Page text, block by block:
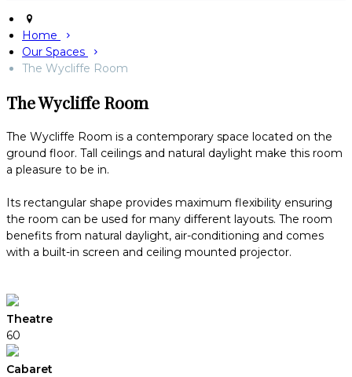
Home
Our Spaces
The Wycliffe Room
The Wycliffe Room
The Wycliffe Room is a contemporary space located on the
ground floor. Tall ceilings and natural daylight make this room
a pleasure to be in.
Its rectangular shape provides maximum flexibility ensuring
the room can be used for many different layouts. The room
benefits from natural daylight, air-conditioning and comes
with a built-in screen and ceiling mounted projector.
Theatre
60
Cabaret